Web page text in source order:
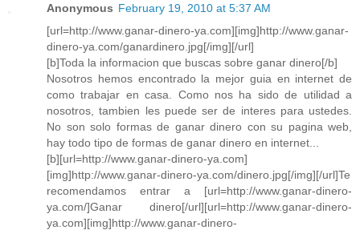
Anonymous February 19, 2010 at 5:37 AM
[url=http://www.ganar-dinero-ya.com][img]http://www.ganar-
dinero-ya.com/ganardinero.jpg[/img][/url]
[b]Toda la informacion que buscas sobre ganar dinero[/b]
Nosotros hemos encontrado la mejor guia en internet de
como trabajar en casa. Como nos ha sido de utilidad a
nosotros, tambien les puede ser de interes para ustedes.
No son solo formas de ganar dinero con su pagina web,
hay todo tipo de formas de ganar dinero en internet...
[b][url=http://www.ganar-dinero-ya.com]
[img]http://www.ganar-dinero-ya.com/dinero.jpg[/img][/url]Te
recomendamos entrar a [url=http://www.ganar-dinero-
ya.com/]Ganar dinero[/url][url=http://www.ganar-dinero-
ya.com][img]http://www.ganar-dinero-